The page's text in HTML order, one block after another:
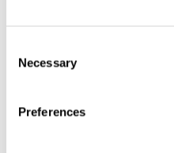
Selection
Necessary
Preferences